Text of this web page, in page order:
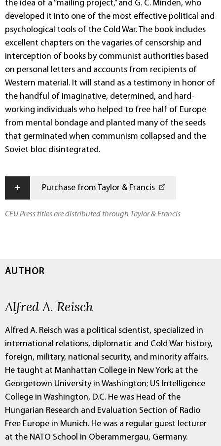
the idea of a “mailing project,” and G. C. Minden, who
developed it into one of the most effective political and
psychological tools of the Cold War. The book includes
excellent chapters on the vagaries of censorship and
interception of books by communist authorities based
on personal letters and accounts from recipients of
Western material. It will stand as a testimony in honor of
the handful of imaginative, determined, and hard-
working individuals who helped to free half of Europe
from mental bondage and planted many of the seeds
that germinated when communism collapsed and the
Soviet bloc disintegrated.
+ Purchase from Taylor & Francis
CEU Press titles are distributed through Taylor & Francis
AUTHOR
Alfred A. Reisch
Alfred A. Reisch was a political scientist, specialized in
international relations, diplomatic and Cold War history,
foreign, military, national security, and minority affairs.
He taught at Manhattan College in New York; at the
Georgetown University in Washington; US Intelligence
College in Washington, D.C. He was Head of the
Hungarian Research and Evaluation Section of Radio
Free Europe in Munich. He was a regular guest lecturer
at the NATO School in Oberammergau, Germany.